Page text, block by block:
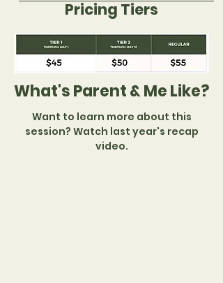
Pricing Tiers
What's Parent & Me Like?
Want to learn more about this
session? Watch last year's recap
video.